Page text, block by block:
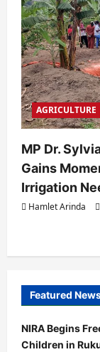
AGRICULTURE
MP Dr.
Gains
Irrigation
Hamlet Arinda
Featured
NIRA Begins
Children in